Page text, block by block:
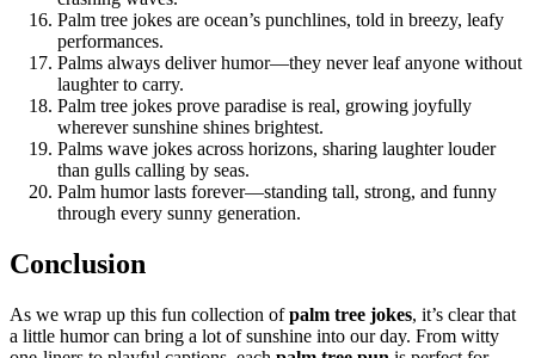
Palm tree jokes are ocean’s punchlines, told in breezy, leafy
performances.
Palms always deliver humor—they never leaf anyone without
laughter to carry.
Palm tree jokes prove paradise is real, growing joyfully
wherever sunshine shines brightest.
Palms wave jokes across horizons, sharing laughter louder
than gulls calling by seas.
Palm humor lasts forever—standing tall, strong, and funny
through every sunny generation.
Conclusion
As we wrap up this fun collection ofpalm tree jokes, it’s clear that
a little humor can bring a lot of sunshine into our day. From witty